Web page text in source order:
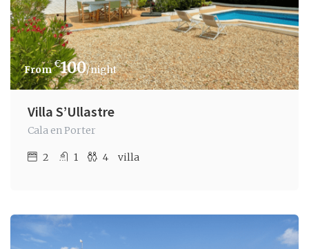
€100/night
Villa S’Ullastre
Cala en Porter
2 1 4 villa